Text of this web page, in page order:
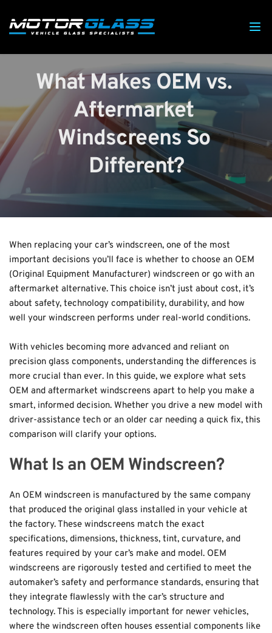
What Makes OEM vs.
Aftermarket
Windscreens So
Different?
When replacing your car’s windscreen, one of the most
important decisions you’ll face is whether to choose an OEM
(Original Equipment Manufacturer) windscreen or go with an
aftermarket alternative. This choice isn’t just about cost, it’s
about safety, technology compatibility, durability, and how
well your windscreen performs under real-world conditions.
With vehicles becoming more advanced and reliant on
precision glass components, understanding the differences is
more crucial than ever. In this guide, we explore what sets
OEM and aftermarket windscreens apart to help you make a
smart, informed decision. Whether you drive a new model with
driver-assistance tech or an older car needing a quick fix, this
comparison will clarify your options.
What Is an OEM Windscreen?
An OEM windscreen is manufactured by the same company
that produced the original glass installed in your vehicle at
the factory. These windscreens match the exact
specifications, dimensions, thickness, tint, curvature, and
features required by your car’s make and model. OEM
windscreens are rigorously tested and certified to meet the
automaker’s safety and performance standards, ensuring that
they integrate flawlessly with the car’s structure and
technology. This is especially important for newer vehicles,
where the windscreen often houses essential components like